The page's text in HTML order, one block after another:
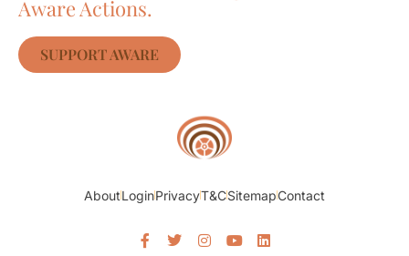
Aware Actions.
SUPPORT AWARE
AboutLoginPrivacyT&CSitemapContact